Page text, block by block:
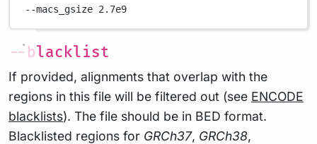
--macs_gsize 2.7e9
--blacklist
If provided, alignments that overlap with the
regions in this file will be filtered out (see ENCODE
blacklists). The file should be in BED format.
Blacklisted regions for GRCh37, GRCh38,